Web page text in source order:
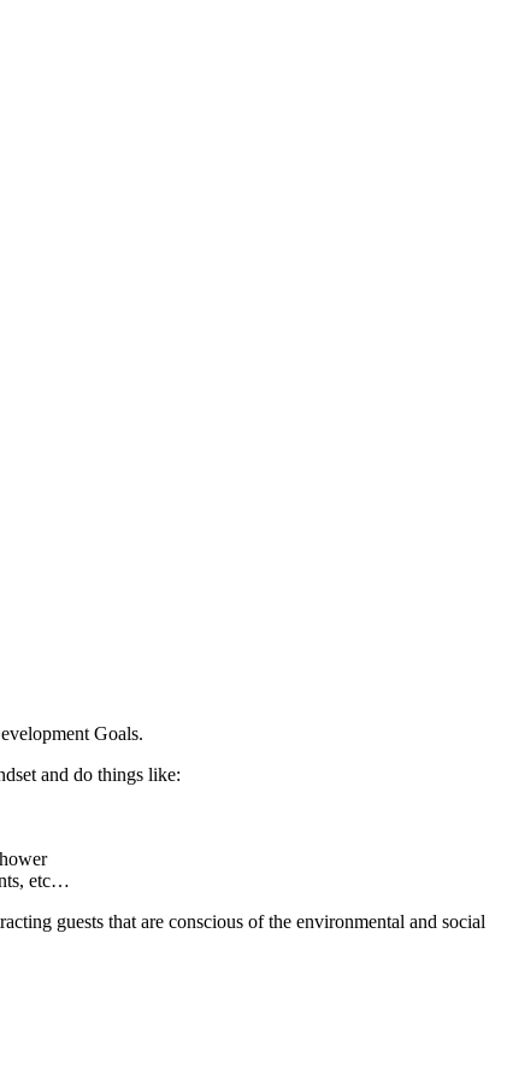
Goals.
and do things like:
etc…
guests that are conscious of the environmental and social